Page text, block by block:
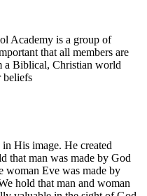
Academy is a group of
that all members are
a Biblical, Christian world
beliefs
His image. He created
that man was made by God
woman Eve was made by
hold that man and woman